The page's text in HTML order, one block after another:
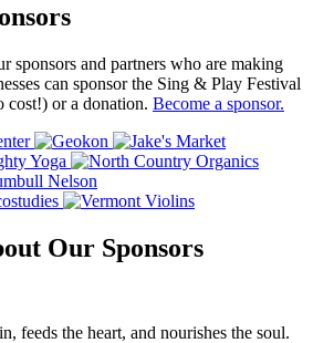
sponsors and partners who are making
can sponsor the Sing & Play Festival
or a donation. Become a sponsor.
Our Sponsors
feeds the heart, and nourishes the soul.